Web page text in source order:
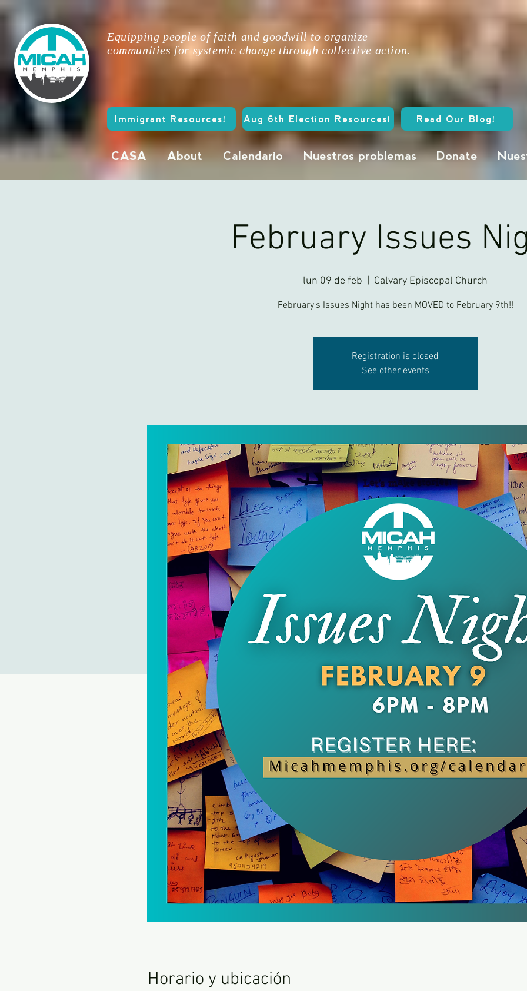
Equipping people of faith and goodwill to organize
communities for systemic change through collective action.
Immigrant Resources! Aug 6th Election Resources! Read Our Blog!
CASA About Calendario Nuestros problemas Donate
February Issues
lun 09 de feb Calvary Episcopal Church
February's Issues Night has been MOVED to February 9th!!
Registration is closed
See other events
Horario y ubicación